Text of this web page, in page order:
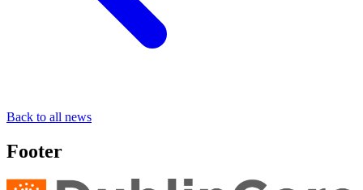
Back to all news
Footer